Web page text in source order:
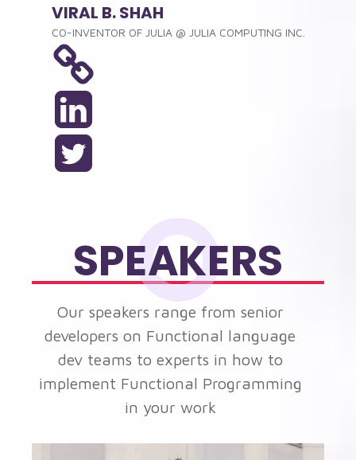
VIRAL B. SHAH
CO-INVENTOR OF JULIA @ JULIA COMPUTING INC.
SPEAKERS
Our speakers range from senior
developers on Functional language
dev teams to experts in how to
implement Functional Programming
in your work